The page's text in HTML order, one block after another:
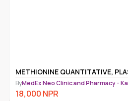
QUANTITATIVE, PLASMA
Neo Clinic and Pharmacy - Kathmandu
NPR